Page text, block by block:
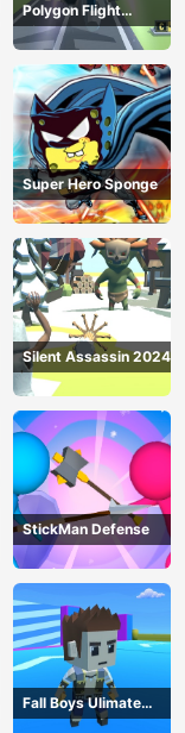
Polygon Flight
Simulator
Super Hero Sponge
Silent Assassin 2024
StickMan Defense
Fall Boys Ulimate
Tournament 2024